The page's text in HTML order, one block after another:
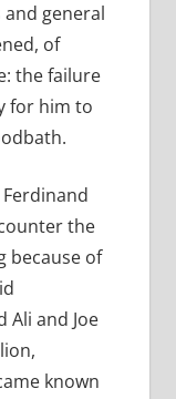
general
of
the failure
for him to
the
because of
Ali and Joe
known